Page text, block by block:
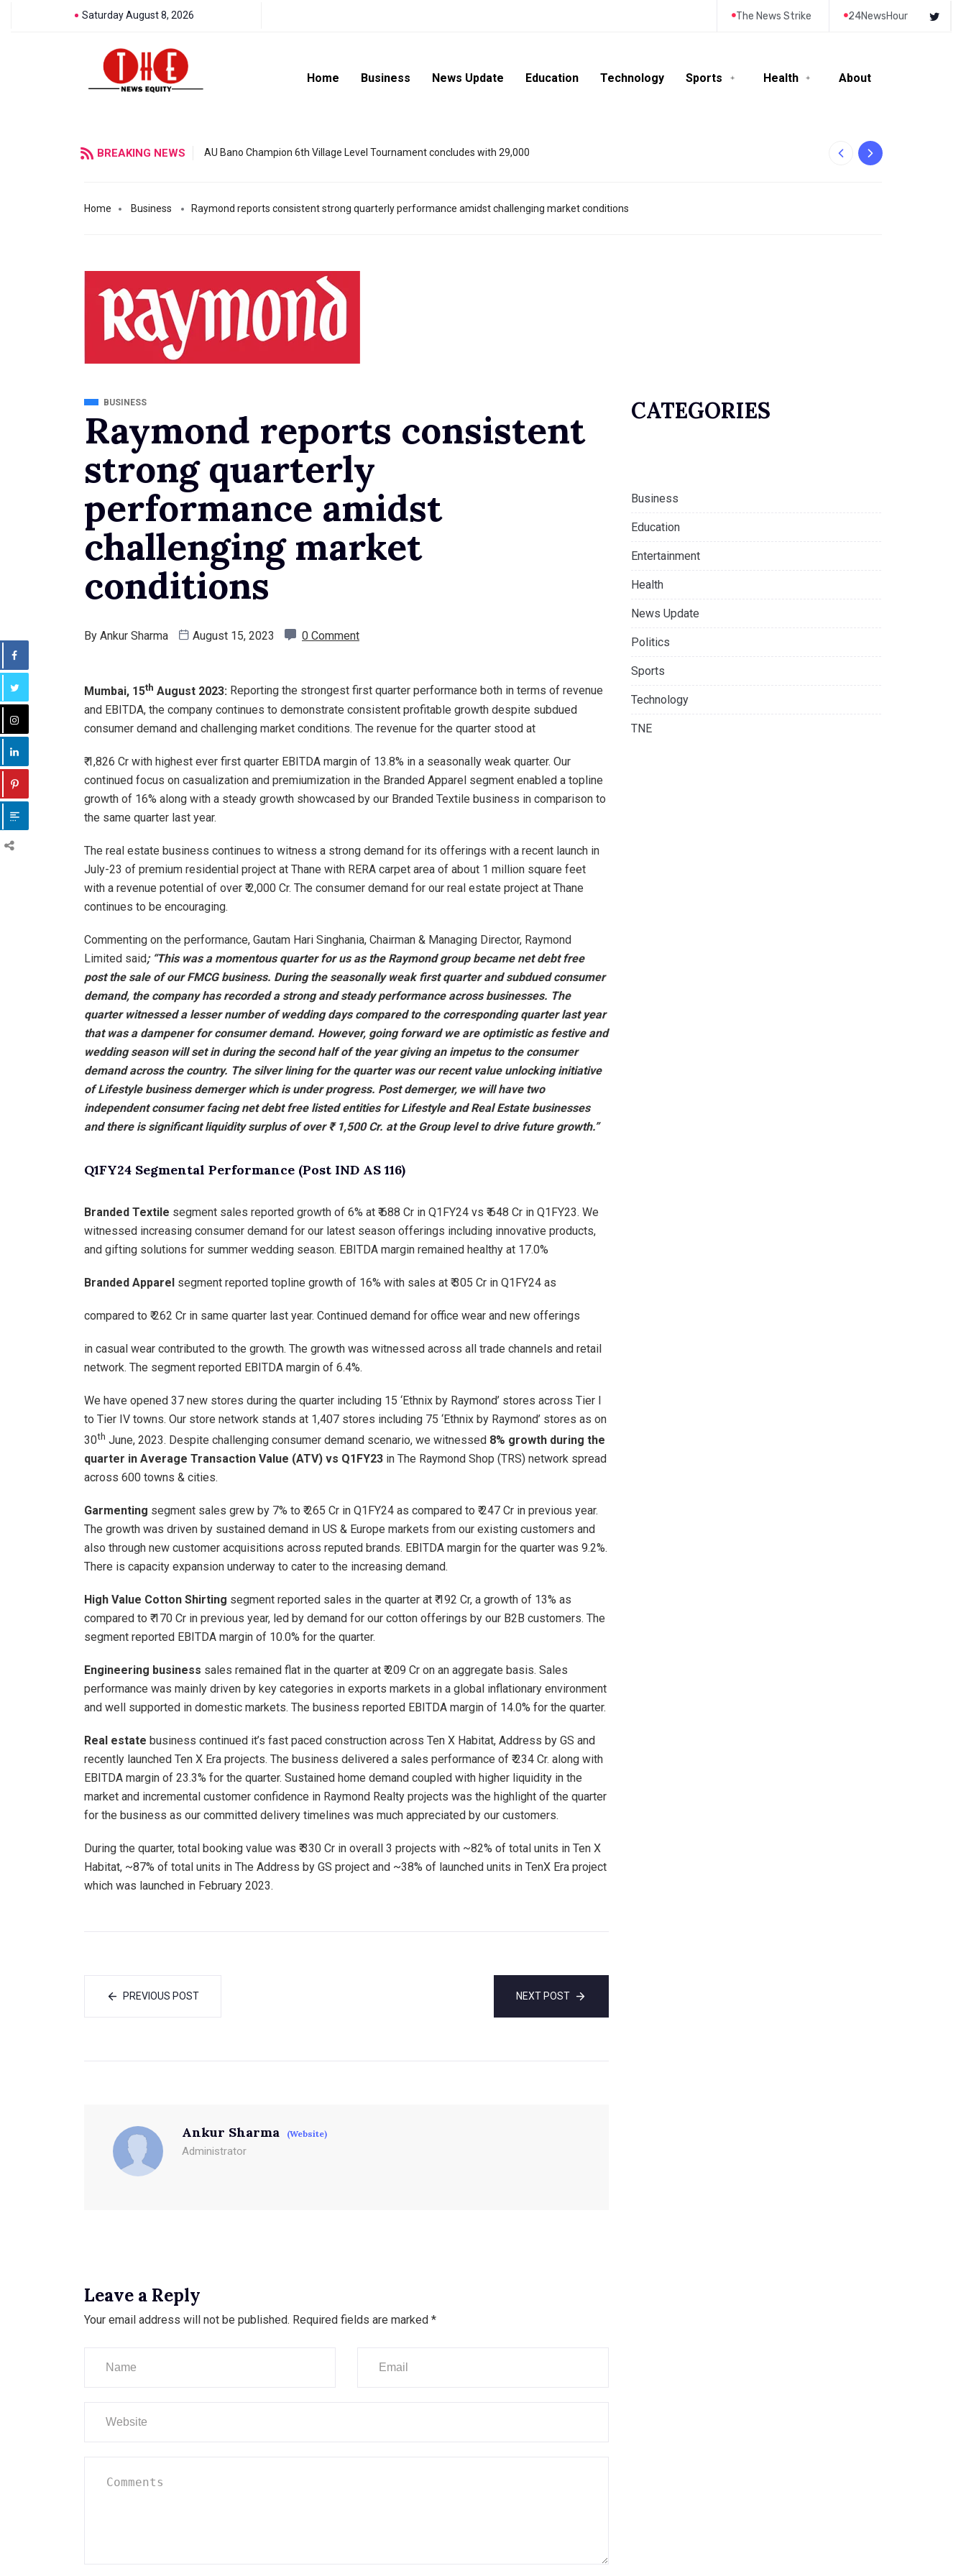
Saturday August 8, 2026 The News Strike 24NewsHour
Home Business News Update Education Technology Sports Health About
BREAKING NEWS AU Bano Champion 6th Village Level Tournament concludes with 29,000
Home Business Raymond reports consistent strong quarterly performance amidst challenging market conditions
BUSINESS
Raymond reports consistent
strong quarterly
performance amidst
challenging market
conditions
By Ankur Sharma August 15, 2023 0 Comment
Mumbai, 15th August 2023: Reporting the strongest first quarter performance both in terms of revenue
and EBITDA, the company continues to demonstrate consistent profitable growth despite subdued
consumer demand and challenging market conditions. The revenue for the quarter stood at
₹ 1,826 Cr with highest ever first quarter EBITDA margin of 13.8% in a seasonally weak quarter. Our
continued focus on casualization and premiumization in the Branded Apparel segment enabled a topline
growth of 16% along with a steady growth showcased by our Branded Textile business in comparison to
the same quarter last year.
The real estate business continues to witness a strong demand for its offerings with a recent launch in
July-23 of premium residential project at Thane with RERA carpet area of about 1 million square feet
with a revenue potential of over ₹ 2,000 Cr. The consumer demand for our real estate project at Thane
continues to be encouraging.
Commenting on the performance, Gautam Hari Singhania, Chairman & Managing Director, Raymond
Limited said; “This was a momentous quarter for us as the Raymond group became net debt free
post the sale of our FMCG business. During the seasonally weak first quarter and subdued consumer
demand, the company has recorded a strong and steady performance across businesses. The
quarter witnessed a lesser number of wedding days compared to the corresponding quarter last year
that was a dampener for consumer demand. However, going forward we are optimistic as festive and
wedding season will set in during the second half of the year giving an impetus to the consumer
demand across the country. The silver lining for the quarter was our recent value unlocking initiative
of Lifestyle business demerger which is under progress. Post demerger, we will have two
independent consumer facing net debt free listed entities for Lifestyle and Real Estate businesses
and there is significant liquidity surplus of over ₹ 1,500 Cr. at the Group level to drive future growth.”
Q1FY24 Segmental Performance (Post IND AS 116)
Branded Textile segment sales reported growth of 6% at ₹ 688 Cr in Q1FY24 vs ₹ 648 Cr in Q1FY23. We
witnessed increasing consumer demand for our latest season offerings including innovative products,
and gifting solutions for summer wedding season. EBITDA margin remained healthy at 17.0%
Branded Apparel segment reported topline growth of 16% with sales at ₹ 305 Cr in Q1FY24 as
compared to ₹ 262 Cr in same quarter last year. Continued demand for office wear and new offerings
in casual wear contributed to the growth. The growth was witnessed across all trade channels and retail
network. The segment reported EBITDA margin of 6.4%.
We have opened 37 new stores during the quarter including 15 ‘Ethnix by Raymond’ stores across Tier I
to Tier IV towns. Our store network stands at 1,407 stores including 75 ‘Ethnix by Raymond’ stores as on
30th June, 2023. Despite challenging consumer demand scenario, we witnessed 8% growth during the
quarter in Average Transaction Value (ATV) vs Q1FY23 in The Raymond Shop (TRS) network spread
across 600 towns & cities.
Garmenting segment sales grew by 7% to ₹ 265 Cr in Q1FY24 as compared to ₹ 247 Cr in previous year.
The growth was driven by sustained demand in US & Europe markets from our existing customers and
also through new customer acquisitions across reputed brands. EBITDA margin for the quarter was 9.2%.
There is capacity expansion underway to cater to the increasing demand.
High Value Cotton Shirting segment reported sales in the quarter at ₹ 192 Cr, a growth of 13% as
compared to ₹ 170 Cr in previous year, led by demand for our cotton offerings by our B2B customers. The
segment reported EBITDA margin of 10.0% for the quarter.
Engineering business sales remained flat in the quarter at ₹ 209 Cr on an aggregate basis. Sales
performance was mainly driven by key categories in exports markets in a global inflationary environment
and well supported in domestic markets. The business reported EBITDA margin of 14.0% for the quarter.
Real estate business continued it’s fast paced construction across Ten X Habitat, Address by GS and
recently launched Ten X Era projects. The business delivered a sales performance of ₹ 234 Cr. along with
EBITDA margin of 23.3% for the quarter. Sustained home demand coupled with higher liquidity in the
market and incremental customer confidence in Raymond Realty projects was the highlight of the quarter
for the business as our committed delivery timelines was much appreciated by our customers.
During the quarter, total booking value was ₹ 330 Cr in overall 3 projects with ~82% of total units in Ten X
Habitat, ~87% of total units in The Address by GS project and ~38% of launched units in TenX Era project
which was launched in February 2023.
PREVIOUS POST NEXT POST
Ankur Sharma (Website)
Administrator
Leave a Reply
Your email address will not be published. Required fields are marked *
CATEGORIES
Business
Education
Entertainment
Health
News Update
Politics
Sports
Technology
TNE